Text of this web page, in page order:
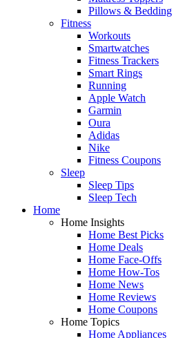
Pillows & Bedding
Fitness
Workouts
Smartwatches
Fitness Trackers
Smart Rings
Running
Apple Watch
Garmin
Oura
Adidas
Nike
Fitness Coupons
Sleep
Sleep Tips
Sleep Tech
Home
Home Insights
Home Best Picks
Home Deals
Home Face-Offs
Home How-Tos
Home News
Home Reviews
Home Coupons
Home Topics
Home Appliances